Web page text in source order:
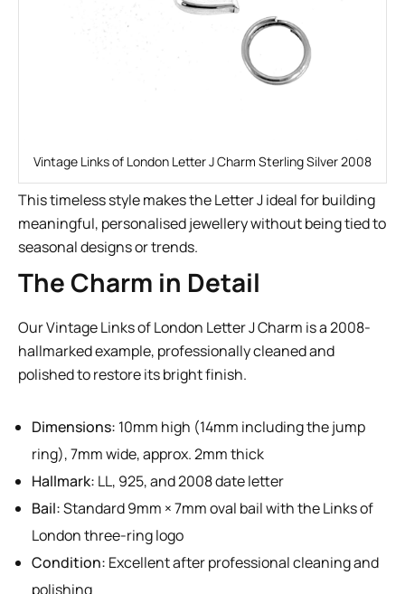
Vintage Links of London Letter J Charm Sterling Silver 2008
This timeless style makes the Letter J ideal for building
meaningful, personalised jewellery without being tied to
seasonal designs or trends.
The Charm in Detail
Our Vintage Links of London Letter J Charm is a 2008-
hallmarked example, professionally cleaned and
polished to restore its bright finish.
Dimensions: 10mm high (14mm including the jump
ring), 7mm wide, approx. 2mm thick
Hallmark: LL, 925, and 2008 date letter
Bail:Standard 9mm × 7mm oval bail with the Links of
London three-ring logo
Condition: Excellent after professional cleaning and
polishing